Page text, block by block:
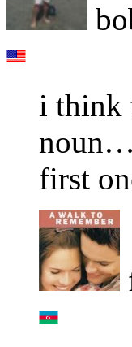
i think
noun…
first